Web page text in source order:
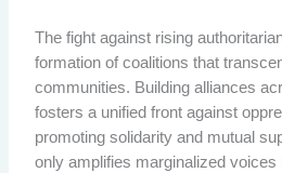
The fight against rising
formation of coalitions that
communities. Building alliances
fosters a unified front against
promoting solidarity and mutual
only amplifies marginalized